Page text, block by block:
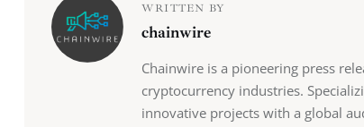
WRITTEN BY
chainwire
Chainwire is a pioneering press
cryptocurrency industries.
innovative projects with a global